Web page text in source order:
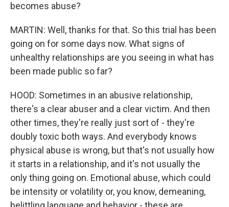
becomes abuse?
MARTIN: Well, thanks for that. So this trial has been
going on for some days now. What signs of
unhealthy relationships are you seeing in what has
been made public so far?
HOOD: Sometimes in an abusive relationship,
there's a clear abuser and a clear victim. And then
other times, they're really just sort of - they're
doubly toxic both ways. And everybody knows
physical abuse is wrong, but that's not usually how
it starts in a relationship, and it's not usually the
only thing going on. Emotional abuse, which could
be intensity or volatility or, you know, demeaning,